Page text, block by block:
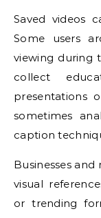
Saved videos
Some users
viewing during
collect
presentations
sometimes
caption
Businesses
visual
or trending